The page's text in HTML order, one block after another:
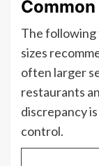
The following
sizes
often larger
restaurants
discrepancy
control.